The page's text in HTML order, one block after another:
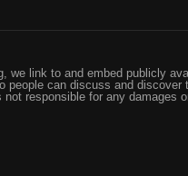
we link to and embed publicly
people can discuss and discover
responsible for any damages